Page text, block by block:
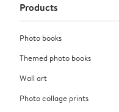
Products
Photo books
Themed photo books
Wall art
Photo collage prints